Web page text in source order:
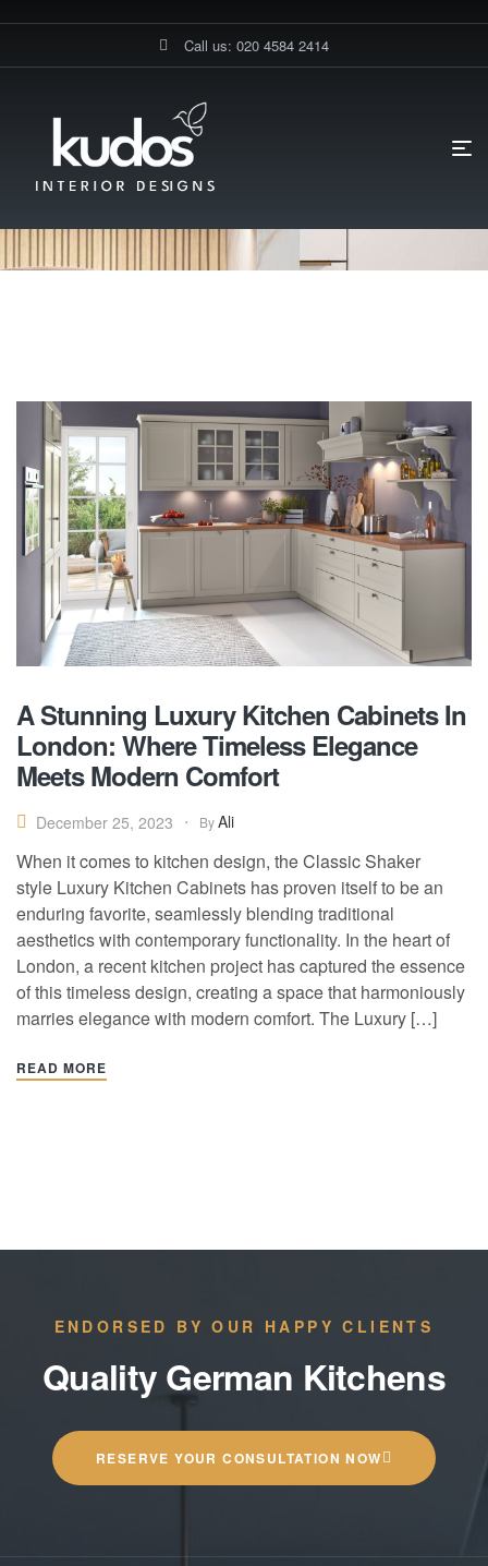
Call us: 020 4584 2414
Traditional Kitchens Luxury
Kitchen Cabinets
A Stunning Luxury Kitchen Cabinets In
London: Where Timeless Elegance
Meets Modern Comfort
December 25, 2023 ByAli
When it comes to kitchen design, the Classic Shaker
style Luxury Kitchen Cabinets has proven itself to be an
enduring favorite, seamlessly blending traditional
aesthetics with contemporary functionality. In the heart of
London, a recent kitchen project has captured the essence
of this timeless design, creating a space that harmoniously
marries elegance with modern comfort. The Luxury […]
READ MORE
ENDORSED BY OUR HAPPY CLIENTS
Quality German Kitchens
RESERVE YOUR CONSULTATION NOW